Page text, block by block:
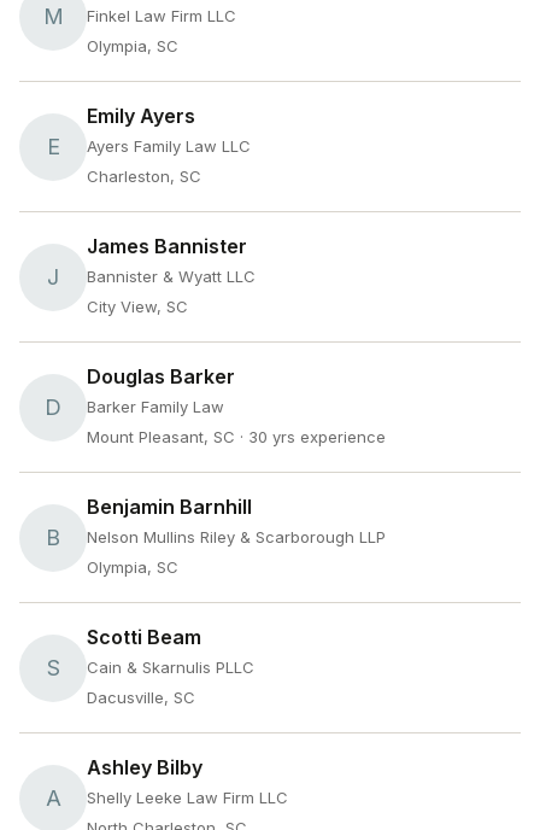
M
Finkel Law Firm LLC
Olympia, SC
E
Emily Ayers
Ayers Family Law LLC
Charleston, SC
J
James Bannister
Bannister & Wyatt LLC
City View, SC
D
Douglas Barker
Barker Family Law
Mount Pleasant, SC · 30 yrs experience
B
Benjamin Barnhill
Nelson Mullins Riley & Scarborough LLP
Olympia, SC
S
Scotti Beam
Cain & Skarnulis PLLC
Dacusville, SC
A
Ashley Bilby
Shelly Leeke Law Firm LLC